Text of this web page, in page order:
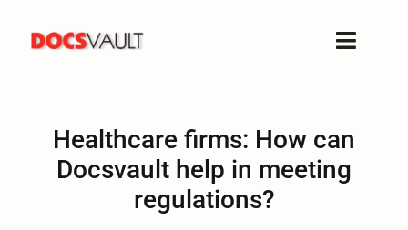
content
Toggle
Products
Features
Healthcare firms: How can
Docsvault help in meeting
regulations?